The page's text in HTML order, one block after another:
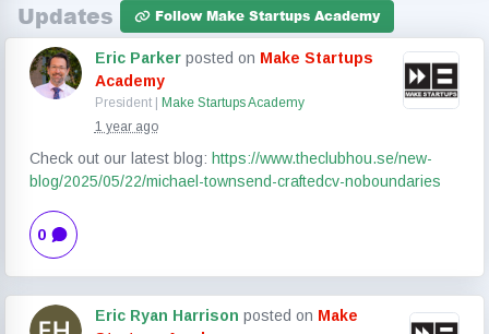
Updates Follow Make Startups Academy
Eric Parker posted on Make Startups
Academy
President |
Make Startups Academy
1 year ago
Check out our latest blog: https://www.theclubhou.se/new-
blog/2025/05/22/michael-townsend-craftedcv-noboundaries
0
Eric Ryan Harrison posted on Make